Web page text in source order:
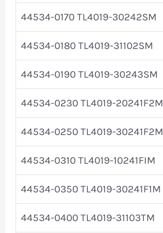
44534-0170 TL4019-30242SM
44534-0180 TL4019-31102SM
44534-0190 TL4019-30243SM
44534-0230 TL4019-20241F2M
44534-0250 TL4019-30241F2M
44534-0310 TL4019-10241FIM
44534-0350 TL4019-30241F1M
44534-0400 TL4019-31103TM